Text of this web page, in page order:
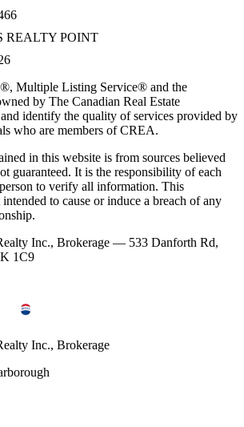
REALTY POINT
Multiple Listing Service® and the
by The Canadian Real Estate
identify the quality of services provided by
who are members of CREA.
in this website is from sources believed
guaranteed. It is the responsibility of each
to verify all information. This
to cause or induce a breach of any
Inc., Brokerage — 533 Danforth Rd,
1C9
Inc., Brokerage